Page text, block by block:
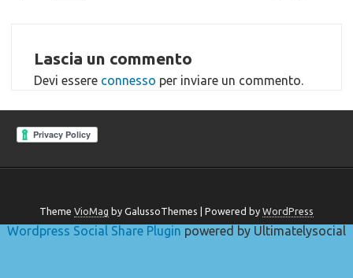
Lascia un commento
Devi essere connesso per inviare un commento.
Theme VioMag by GalussoThemes | Powered by WordPress
Wordpress Social Share Plugin powered by Ultimatelysocial